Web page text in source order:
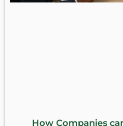
How Companies